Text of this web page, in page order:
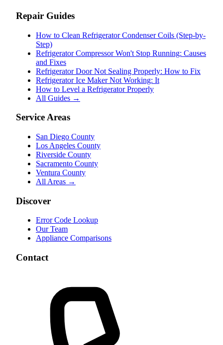
Repair Guides
How to Clean Refrigerator Condenser Coils (Step-by-
Step)
Refrigerator Compressor Won't Stop Running: Causes
and Fixes
Refrigerator Door Not Sealing Properly: How to Fix
Refrigerator Ice Maker Not Working: It
How to Level a Refrigerator Properly
All Guides →
Service Areas
San Diego County
Los Angeles County
Riverside County
Sacramento County
Ventura County
All Areas →
Discover
Error Code Lookup
Our Team
Appliance Comparisons
Contact